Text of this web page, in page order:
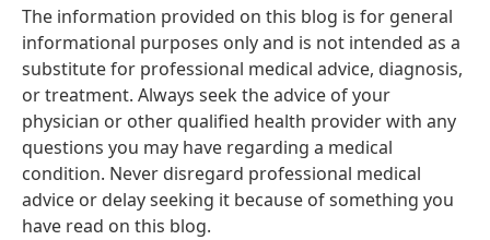
The information provided on this blog is for general
informational purposes only and is not intended as a
substitute for professional medical advice, diagnosis,
or treatment. Always seek the advice of your
physician or other qualified health provider with any
questions you may have regarding a medical
condition. Never disregard professional medical
advice or delay seeking it because of something you
have read on this blog.